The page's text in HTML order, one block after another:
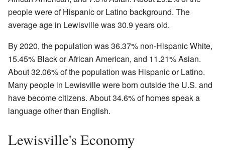
people were of Hispanic or Latino background. The
average age in Lewisville was 30.9 years old.
By 2020, the population was 36.37% non-Hispanic White,
15.45% Black or African American, and 11.21% Asian.
About 32.06% of the population was Hispanic or Latino.
Many people in Lewisville were born outside the U.S. and
have become citizens. About 34.6% of homes speak a
language other than English.
Lewisville's Economy